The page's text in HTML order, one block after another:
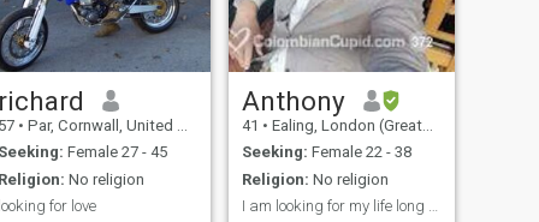
richard
57 • Par, Cornwall, United Kingdom
Seeking: Female 27 - 45
Religion: No religion
looking for love
Anthony
41 • Ealing, London (Greater), United Kingdom
Seeking: Female 22 - 38
Religion: No religion
I am looking for my life long partner.